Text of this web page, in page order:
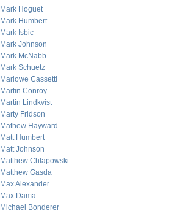
Mark Hoguet
Mark Humbert
Mark Isbic
Mark Johnson
Mark McNabb
Mark Schuetz
Marlowe Cassetti
Martin Conroy
Martin Lindkvist
Marty Fridson
Mathew Hayward
Matt Humbert
Matt Johnson
Matthew Chlapowski
Matthew Gasda
Max Alexander
Max Dama
Michael Bonderer